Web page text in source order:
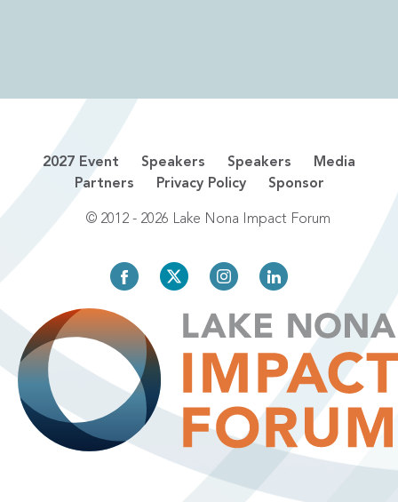
2027 Event Speakers Speakers
Media
Partners
Privacy Policy Sponsor
© 2012 - 2026 Lake Nona Impact Forum